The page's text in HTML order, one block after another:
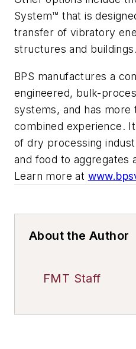
System™ that is
transfer of vibratory
structures and buildings.
BPS manufactures a
engineered, bulk-
systems, and has more
combined experience.
of dry processing
and food to aggregates
Learn more at
About the Author
FMT Staff